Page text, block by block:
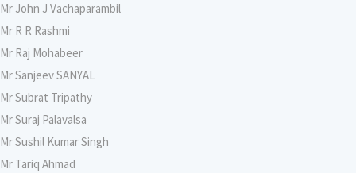
Mr John J Vachaparambil
Mr R R Rashmi
Mr Raj Mohabeer
Mr Sanjeev SANYAL
Mr Subrat Tripathy
Mr Suraj Palavalsa
Mr Sushil Kumar Singh
Mr Tariq Ahmad